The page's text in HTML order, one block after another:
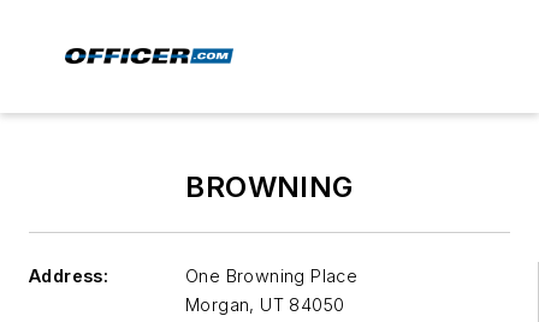
BROWNING
Address:
One Browning Place
Morgan, UT 84050